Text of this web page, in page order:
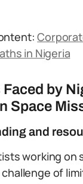
in Nigeria
by
Space
and
working on
of